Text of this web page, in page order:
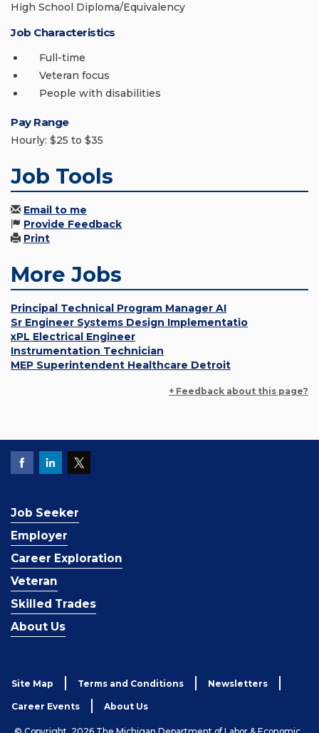
High School Diploma/Equivalency
Job Characteristics
Full-time
Veteran focus
People with disabilities
Pay Range
Hourly: $25 to $35
Job Tools
Email to me
Provide Feedback
Print
More Jobs
Principal Technical Program Manager AI
Sr Engineer Systems Design Implementatio
xPL Electrical Engineer
Instrumentation Technician
MEP Superintendent Healthcare Detroit
+ Feedback about this page?
Job Seeker
Employer
Career Exploration
Veteran
Skilled Trades
About Us
Site Map Terms and Conditions Newsletters
Career Events About Us